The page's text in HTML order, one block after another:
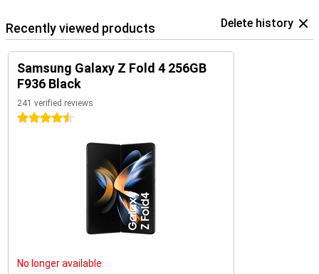
Recently viewed products Delete history
Samsung Galaxy Z Fold 4 256GB
F936 Black
241 verified reviews
4.5 stars
No longer available